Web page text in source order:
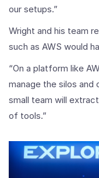
our setups.”
Wright and his team
such as AWS would
“On a platform like
manage the silos and
small team will
of tools.”